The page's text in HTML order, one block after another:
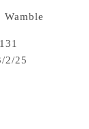
Wamble
2/25